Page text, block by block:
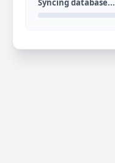
Syncing database...